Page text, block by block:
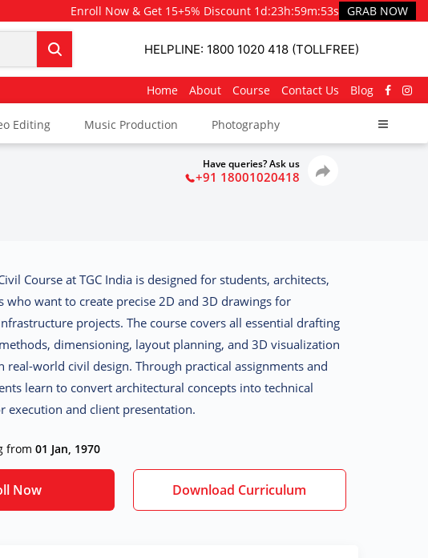
Enroll Now & Get 15+5% Discount 1d:23h:59m:51s GRAB NOW
HELPLINE: 1800 1020 418 (TOLLFREE)
Home About Course Contact Us Blog
Editing Music Production Photography
Have queries? Ask us
+91 18001020418
Course at TGC India is designed for students, architects,
who want to create precise 2D and 3D drawings for
projects. The course covers all essential drafting
dimensioning, layout planning, and 3D visualization
real-world civil design. Through practical assignments and
learn to convert architectural concepts into technical
execution and client presentation.
from 01 Jan, 1970
Now Download Curriculum